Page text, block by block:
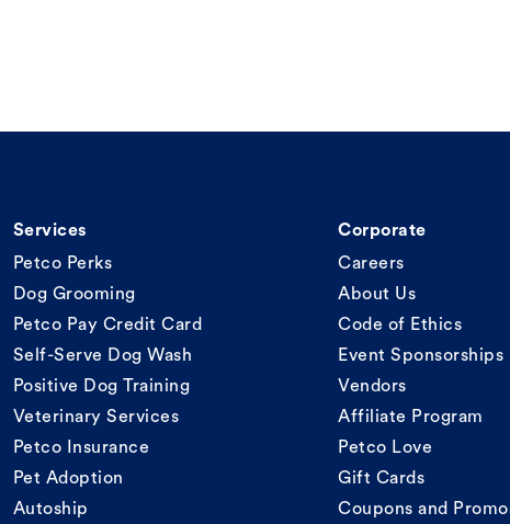
Services
Petco Perks
Dog Grooming
Petco Pay Credit Card
Self-Serve Dog Wash
Positive Dog Training
Veterinary Services
Petco Insurance
Pet Adoption
Autoship
Corporate
Careers
About Us
Code of Ethics
Event Sponsorships
Vendors
Affiliate Program
Petco Love
Gift Cards
Coupons and